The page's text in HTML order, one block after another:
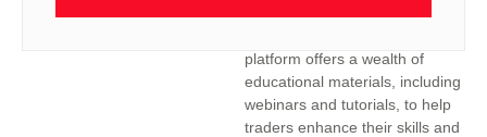
platform offers a wealth of
educational materials, including
webinars and tutorials, to help
traders enhance their skills and